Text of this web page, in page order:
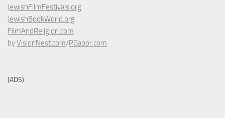
JewishFilmFestivals.org
JewishBookWorld.org
FilmAndReligion.com
byVisionNest.com/PGabor.com
(ADS)